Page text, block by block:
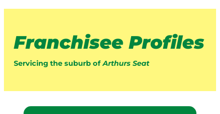
Franchisee Profiles
Servicing the suburb ofArthurs Seat